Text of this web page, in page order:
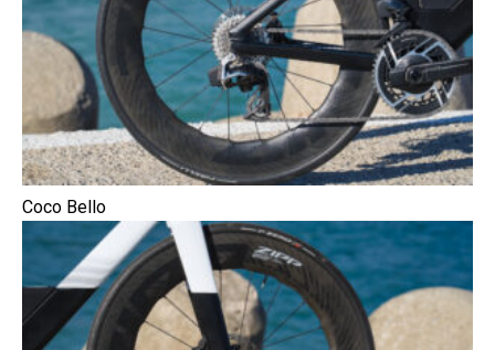
Coco Bello